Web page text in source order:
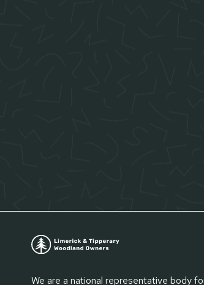
We are a national representative body